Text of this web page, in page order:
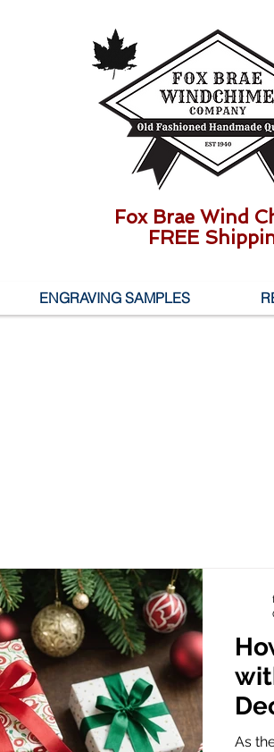
Fox Brae Wind
FREE
ENGRAVING SAMPLES
As